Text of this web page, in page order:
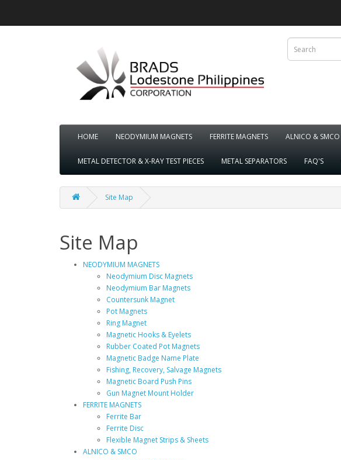
HOME NEODYMIUM MAGNETS FERRITE MAGNETS ALNICO & SMCO
METAL DETECTOR & X-RAY TEST PIECES METAL SEPARATORS FAQ'S
Site Map
Site Map
NEODYMIUM MAGNETS
Neodymium Disc Magnets
Neodymium Bar Magnets
Countersunk Magnet
Pot Magnets
Ring Magnet
Magnetic Hooks & Eyelets
Rubber Coated Pot Magnets
Magnetic Badge Name Plate
Fishing, Recovery, Salvage Magnets
Magnetic Board Push Pins
Gun Magnet Mount Holder
FERRITE MAGNETS
Ferrite Bar
Ferrite Disc
Flexible Magnet Strips & Sheets
ALNICO & SMCO